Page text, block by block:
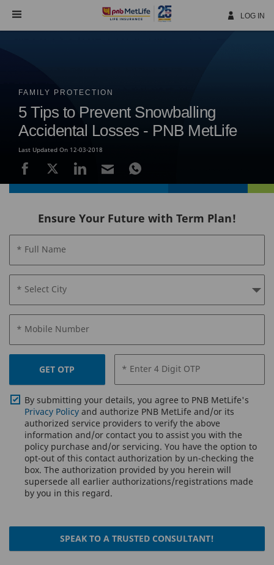
Navigation
LOG IN
FAMILY PROTECTION
5 Tips to Prevent Snowballing
Accidental Losses - PNB MetLife
Last Updated On 12-03-2018
Ensure Your Future with Term Plan!
* Full Name
* Select City
* Mobile Number
GET OTP * Enter 4 Digit OTP
By submitting your details, you agree to PNB MetLife's
Privacy Policy and authorize PNB MetLife and/or its
authorized service providers to verify the above
information and/or contact you to assist you with the
policy purchase and/or servicing. You have the option to
opt-out of this contact authorization by un-checking the
box. The authorization provided by you herein will
supersede all earlier authorizations/registrations made
by you in this regard.
SPEAK TO A TRUSTED CONSULTANT!